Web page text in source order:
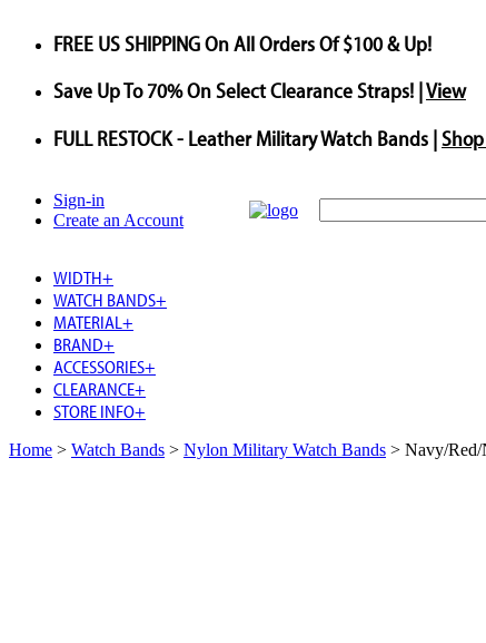
FREE US SHIPPINGOn All Orders Of $100 & Up!
Save Up To70%On Select Clearance Straps! |View
FULL RESTOCK- Leather Military Watch Bands |
Sign-in
Create an Account
WIDTH+
WATCH BANDS+
MATERIAL +
BRAND+
ACCESSORIES+
CLEARANCE+
STORE INFO+
Home > Watch Bands > Nylon Military Watch Bands > Navy/